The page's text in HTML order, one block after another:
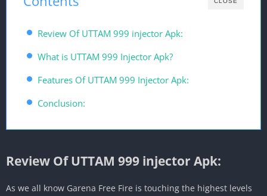
Review Of UTTAM 999 injector Apk:
What is UTTAM 999 Injector Apk?
Features Of UTTAM 999 Injector Apk:
Conclusion:
Review Of UTTAM 999 injector Apk:
As we all know Garena Free Fire is touching the highest levels